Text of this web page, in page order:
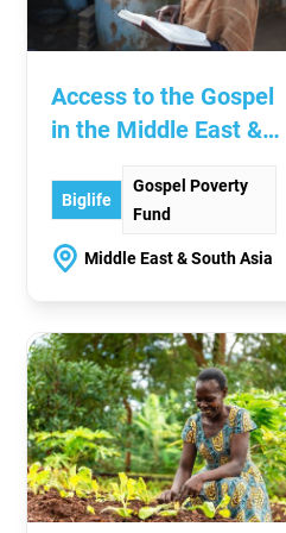
Access to the Gospel
in the Middle East &
Biglife
Gospel Poverty
Fund
Middle East & South Asia